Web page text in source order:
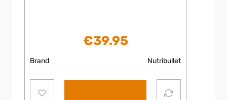
€39.95
Brand Nutribullet